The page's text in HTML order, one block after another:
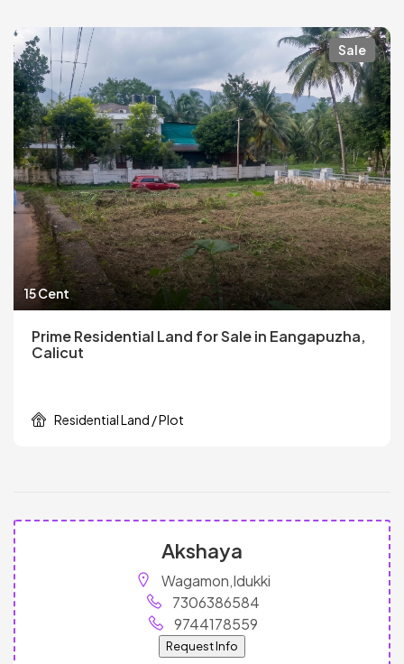
Sale
15 Cent
Prime Residential Land for Sale in Eangapuzha,
Calicut
Residential Land / Plot
Akshaya
Wagamon,Idukki
7306386584
9744178559
Request Info